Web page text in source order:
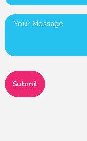
Your
Message(Required)
Submit